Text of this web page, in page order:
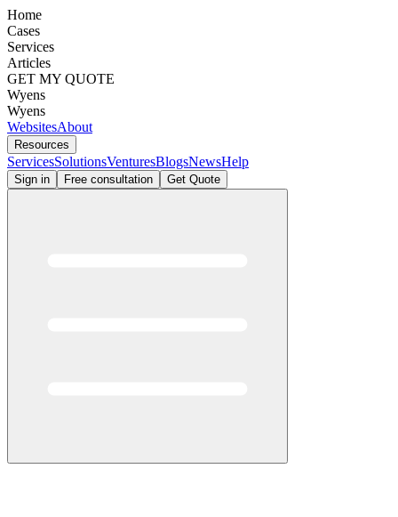
Home
Cases
Services
Articles
GET MY QUOTE
Wyens
Wyens
WebsitesAbout
Resources
ServicesSolutionsVenturesBlogsNewsHelp
Sign in Free consultation Get Quote